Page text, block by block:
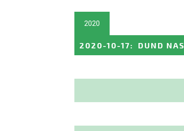
2020
2020-10-17: DUND NAS